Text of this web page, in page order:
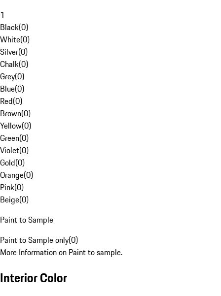
1
Black(0)
White(0)
Silver(0)
Chalk(0)
Grey(0)
Blue(0)
Red(0)
Brown(0)
Yellow(0)
Green(0)
Violet(0)
Gold(0)
Orange(0)
Pink(0)
Beige(0)
Paint to Sample
Paint to Sample only(0)
More Information on Paint to sample.
Interior Color